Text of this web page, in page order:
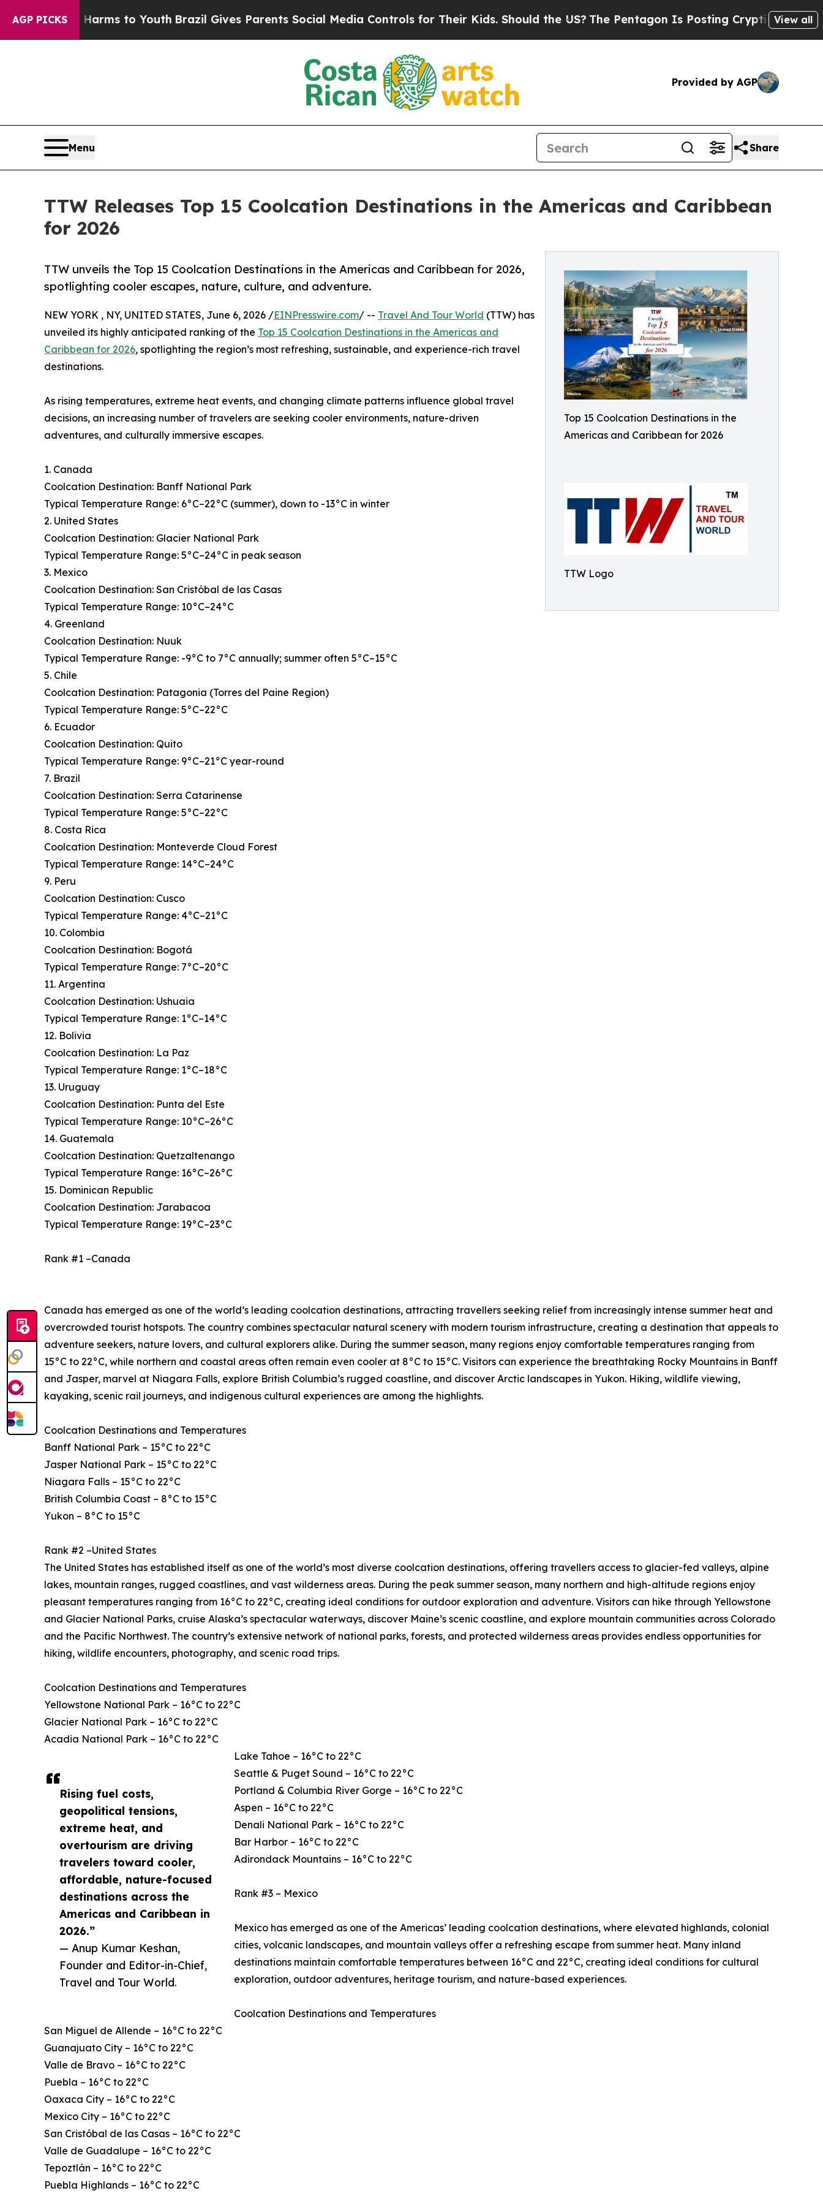
AGP PICKS
Harms to Youth Brazil Gives Parents Social Media Controls for Their Kids. Should the US?The Pentagon Is Posting Cryptic Biblical Messages
View all
Provided by AGP
Menu Share
TTW Releases Top 15 Coolcation Destinations in the Americas and Caribbean
for 2026
Top 15 Coolcation Destinations in the
Americas and Caribbean for 2026
TTW Logo
TTW unveils the Top 15 Coolcation Destinations in the Americas and Caribbean for 2026,
spotlighting cooler escapes, nature, culture, and adventure.
Rising fuel costs,
geopolitical tensions,
extreme heat, and
overtourism are driving
travelers toward cooler,
affordable, nature-focused
destinations across the
Americas and Caribbean in
2026.”
— Anup Kumar Keshan,
Founder and Editor-in-Chief,
Travel and Tour World.
NEW YORK , NY, UNITED STATES, June 6, 2026 /EINPresswire.com/ -- Travel And Tour World (TTW) has
unveiled its highly anticipated ranking of the Top 15 Coolcation Destinations in the Americas and
Caribbean for 2026, spotlighting the region’s most refreshing, sustainable, and experience-rich travel
destinations.
As rising temperatures, extreme heat events, and changing climate patterns influence global travel
decisions, an increasing number of travelers are seeking cooler environments, nature-driven
adventures, and culturally immersive escapes.
1. Canada
Coolcation Destination: Banff National Park
Typical Temperature Range: 6°C–22°C (summer), down to -13°C in winter
2. United States
Coolcation Destination: Glacier National Park
Typical Temperature Range: 5°C–24°C in peak season
3. Mexico
Coolcation Destination: San Cristóbal de las Casas
Typical Temperature Range: 10°C–24°C
4. Greenland
Coolcation Destination: Nuuk
Typical Temperature Range: -9°C to 7°C annually; summer often 5°C–15°C
5. Chile
Coolcation Destination: Patagonia (Torres del Paine Region)
Typical Temperature Range: 5°C–22°C
6. Ecuador
Coolcation Destination: Quito
Typical Temperature Range: 9°C–21°C year-round
7. Brazil
Coolcation Destination: Serra Catarinense
Typical Temperature Range: 5°C–22°C
8. Costa Rica
Coolcation Destination: Monteverde Cloud Forest
Typical Temperature Range: 14°C–24°C
9. Peru
Coolcation Destination: Cusco
Typical Temperature Range: 4°C–21°C
10. Colombia
Coolcation Destination: Bogotá
Typical Temperature Range: 7°C–20°C
11. Argentina
Coolcation Destination: Ushuaia
Typical Temperature Range: 1°C–14°C
12. Bolivia
Coolcation Destination: La Paz
Typical Temperature Range: 1°C–18°C
13. Uruguay
Coolcation Destination: Punta del Este
Typical Temperature Range: 10°C–26°C
14. Guatemala
Coolcation Destination: Quetzaltenango
Typical Temperature Range: 16°C–26°C
15. Dominican Republic
Coolcation Destination: Jarabacoa
Typical Temperature Range: 19°C–23°C
Rank #1 –Canada
Canada has emerged as one of the world’s leading coolcation destinations, attracting travellers seeking relief from increasingly intense summer heat and
overcrowded tourist hotspots. The country combines spectacular natural scenery with modern tourism infrastructure, creating a destination that appeals to
adventure seekers, nature lovers, and cultural explorers alike. During the summer season, many regions enjoy comfortable temperatures ranging from
15°C to 22°C, while northern and coastal areas often remain even cooler at 8°C to 15°C. Visitors can experience the breathtaking Rocky Mountains in Banff
and Jasper, marvel at Niagara Falls, explore British Columbia’s rugged coastline, and discover Arctic landscapes in Yukon. Hiking, wildlife viewing,
kayaking, scenic rail journeys, and indigenous cultural experiences are among the highlights.
Coolcation Destinations and Temperatures
Banff National Park – 15°C to 22°C
Jasper National Park – 15°C to 22°C
Niagara Falls – 15°C to 22°C
British Columbia Coast – 8°C to 15°C
Yukon – 8°C to 15°C
Rank #2 –United States
The United States has established itself as one of the world’s most diverse coolcation destinations, offering travellers access to glacier-fed valleys, alpine
lakes, mountain ranges, rugged coastlines, and vast wilderness areas. During the peak summer season, many northern and high-altitude regions enjoy
pleasant temperatures ranging from 16°C to 22°C, creating ideal conditions for outdoor exploration and adventure. Visitors can hike through Yellowstone
and Glacier National Parks, cruise Alaska’s spectacular waterways, discover Maine’s scenic coastline, and explore mountain communities across Colorado
and the Pacific Northwest. The country’s extensive network of national parks, forests, and protected wilderness areas provides endless opportunities for
hiking, wildlife encounters, photography, and scenic road trips.
Coolcation Destinations and Temperatures
Yellowstone National Park – 16°C to 22°C
Glacier National Park – 16°C to 22°C
Acadia National Park – 16°C to 22°C
Lake Tahoe – 16°C to 22°C
Seattle & Puget Sound – 16°C to 22°C
Portland & Columbia River Gorge – 16°C to 22°C
Aspen – 16°C to 22°C
Denali National Park – 16°C to 22°C
Bar Harbor – 16°C to 22°C
Adirondack Mountains – 16°C to 22°C
Rank #3 – Mexico
Mexico has emerged as one of the Americas’ leading coolcation destinations, where elevated highlands, colonial
cities, volcanic landscapes, and mountain valleys offer a refreshing escape from summer heat. Many inland
destinations maintain comfortable temperatures between 16°C and 22°C, creating ideal conditions for cultural
exploration, outdoor adventures, heritage tourism, and nature-based experiences.
Coolcation Destinations and Temperatures
San Miguel de Allende – 16°C to 22°C
Guanajuato City – 16°C to 22°C
Valle de Bravo – 16°C to 22°C
Puebla – 16°C to 22°C
Oaxaca City – 16°C to 22°C
Mexico City – 16°C to 22°C
San Cristóbal de las Casas – 16°C to 22°C
Valle de Guadalupe – 16°C to 22°C
Tepoztlán – 16°C to 22°C
Puebla Highlands – 16°C to 22°C